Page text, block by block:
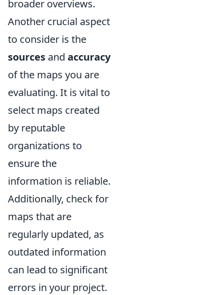
broader overviews.
Another crucial aspect
to consider is the
sources and accuracy
of the maps you are
evaluating. It is vital to
select maps created
by reputable
organizations to
ensure the
information is reliable.
Additionally, check for
maps that are
regularly updated, as
outdated information
can lead to significant
errors in your project.